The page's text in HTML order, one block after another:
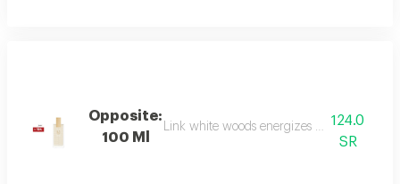
Opposite:
100 Ml
Link white woods energizes the senses
124.0
SR